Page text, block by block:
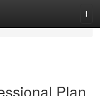
Plan